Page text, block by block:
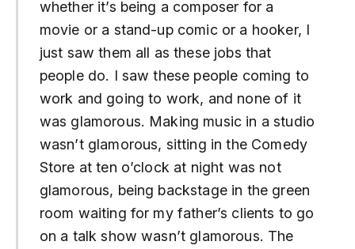
whether it’s being a composer for a
movie or a stand-up comic or a hooker, I
just saw them all as these jobs that
people do. I saw these people coming to
work and going to work, and none of it
was glamorous. Making music in a studio
wasn’t glamorous, sitting in the Comedy
Store at ten o’clock at night was not
glamorous, being backstage in the green
room waiting for my father’s clients to go
on a talk show wasn’t glamorous. The